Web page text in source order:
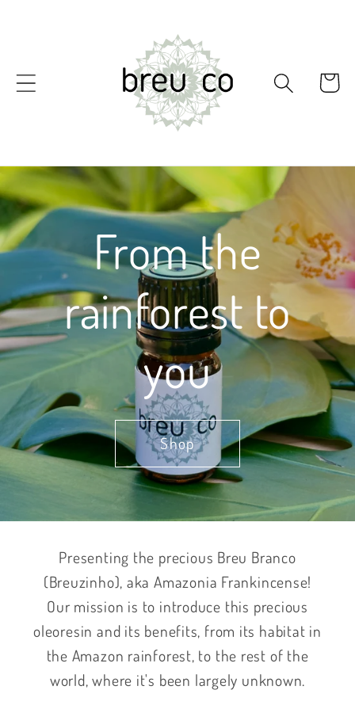
Cart
From the
rainforest to
you
Shop
Presenting the precious Breu Branco
(Breuzinho), aka Amazonia Frankincense!
Our mission is to introduce this precious
oleoresin and its benefits, from its habitat in
the Amazon rainforest, to the rest of the
world, where it's been largely unknown.